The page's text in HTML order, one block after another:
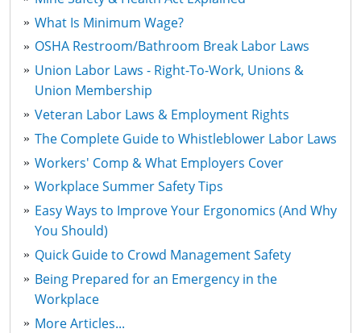
What Is Minimum Wage?
OSHA Restroom/Bathroom Break Labor Laws
Union Labor Laws - Right-To-Work, Unions &
Union Membership
Veteran Labor Laws & Employment Rights
The Complete Guide to Whistleblower Labor Laws
Workers' Comp & What Employers Cover
Workplace Summer Safety Tips
Easy Ways to Improve Your Ergonomics (And Why
You Should)
Quick Guide to Crowd Management Safety
Being Prepared for an Emergency in the
Workplace
More Articles...